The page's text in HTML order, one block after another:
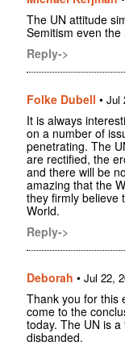
The UN attitude
Semitism even
Reply->
Folke Dubell • Jul
It is always
on a number of
penetrating. The
are rectified, the
and there will be
amazing that the
they firmly believe
World.
Reply->
Deborah • Jul 22,
Thank you for this
come to the
today. The UN is
disbanded.